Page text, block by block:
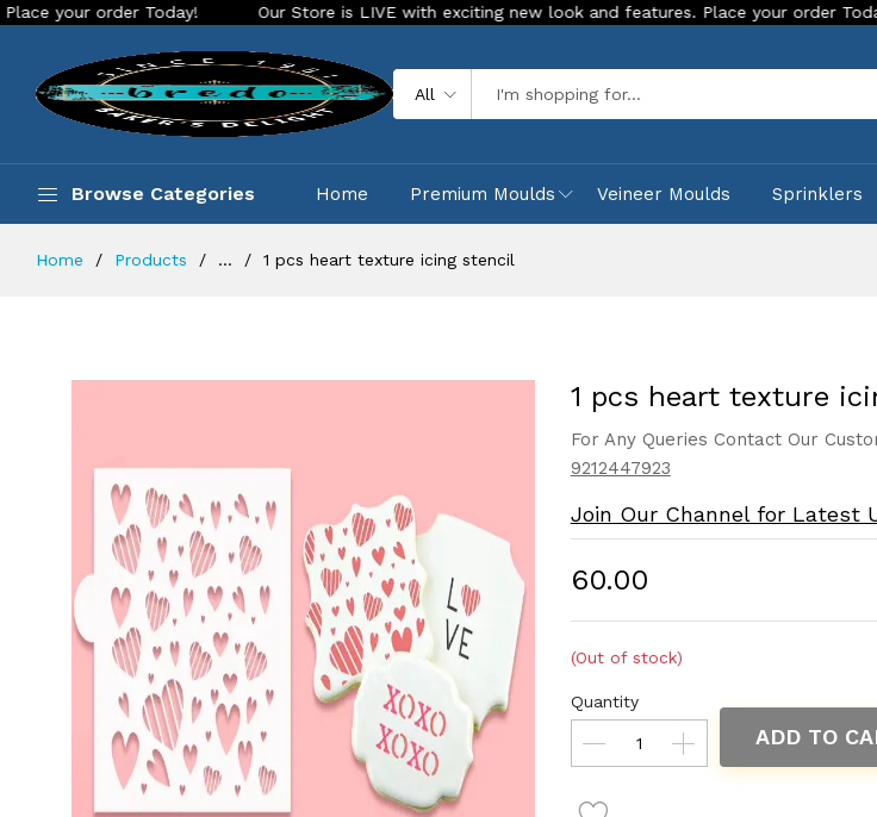
order Today! Our Store is LIVE with exciting new look and features. Place your order Today!
All
Browse Categories Home Premium Moulds Veineer Moulds Sprinklers
Home Products ... 1 pcs heart texture icing stencil
1 pcs heart texture
For Any Queries Contact Our
9212447923
Join Our Channel for Latest
₹60.00
(Out of stock)
Quantity
ADD TO